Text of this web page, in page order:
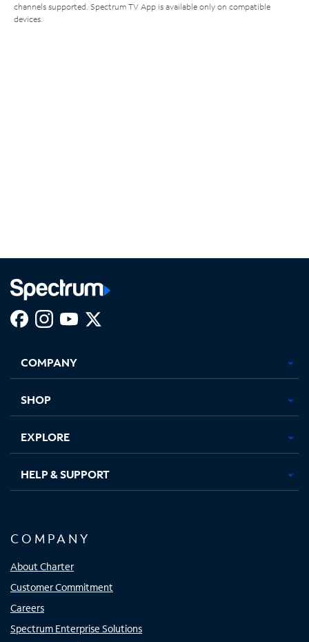
channels supported. Spectrum TV App is available only on compatible
devices.
new
in
new
in
new new
COMPANY
SHOP
EXPLORE
HELP & SUPPORT
COMPANY
About Charter
Customer Commitment
Careers
Spectrum Enterprise Solutions